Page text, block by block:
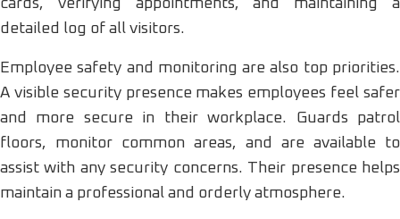
cards, verifying appointments, and maintaining a
detailed log of all visitors.
Employee safety and monitoring are also top priorities.
A visible security presence makes employees feel safer
and more secure in their workplace. Guards patrol
floors, monitor common areas, and are available to
assist with any security concerns. Their presence helps
maintain a professional and orderly atmosphere.